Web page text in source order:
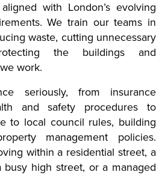
with London’s evolving
We train our teams in
waste, cutting unnecessary
the buildings and
work.
seriously, from insurance
and safety procedures to
to local council rules, building
management policies.
within a residential street, a
busy high street, or a managed